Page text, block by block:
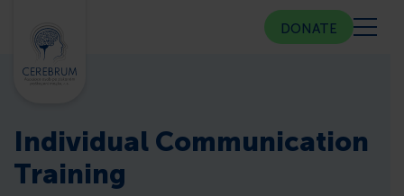
COMMUNITY CENTER
DONATE
Individual Communication
Training